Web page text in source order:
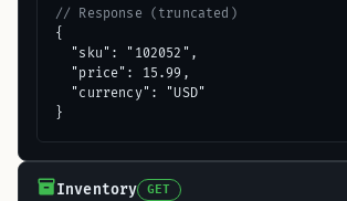
// Response (truncated)
{
  "sku": "102052",
  "price": 15.99,
  "currency": "USD"
}
Inventory GET